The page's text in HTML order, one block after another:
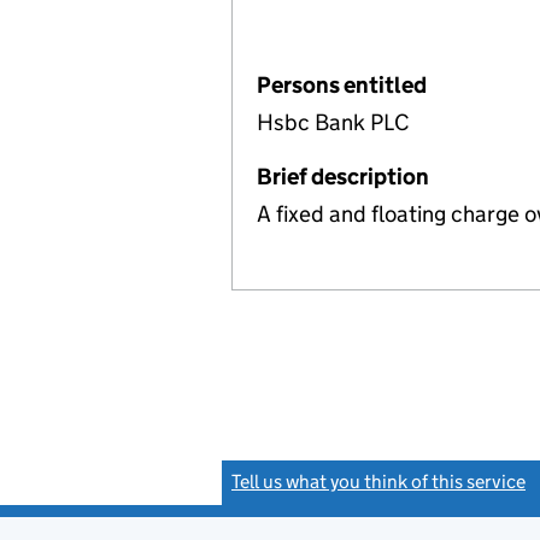
Persons entitled
Hsbc Bank PLC
Brief description
A fixed and floating charge
Tell us what you think of this service